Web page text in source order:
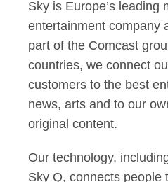
Sky is Europe’s leading
entertainment company
part of the Comcast
countries, we connect
customers to the best
news, arts and to our
original content.
Our technology,
Sky Q, connects people